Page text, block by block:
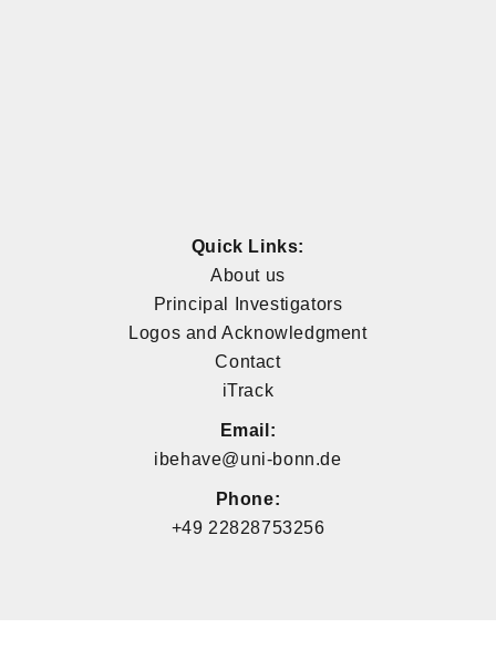
Quick Links:
About us
Principal Investigators
Logos and Acknowledgment
Contact
iTrack
Email:
ibehave@uni-bonn.de
Phone:
+49 22828753256